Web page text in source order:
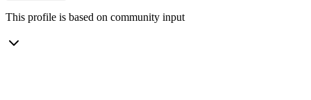
This profile is based on community input